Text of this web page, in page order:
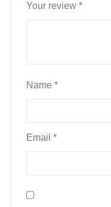
Your review *
Name *
Email *